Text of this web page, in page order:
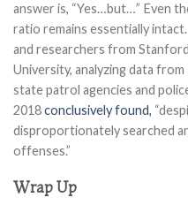
answer is, “Yes…but…” Even
ratio remains essentially
and researchers from
University, analyzing data
state patrol agencies and
2018conclusively found,
disproportionately searched
offenses.”
Wrap Up